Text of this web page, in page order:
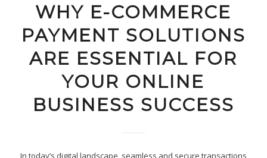
WHY E-COMMERCE
PAYMENT SOLUTIONS
ARE ESSENTIAL FOR
YOUR ONLINE
BUSINESS SUCCESS
In today’s digital landscape, seamless and secure transactions